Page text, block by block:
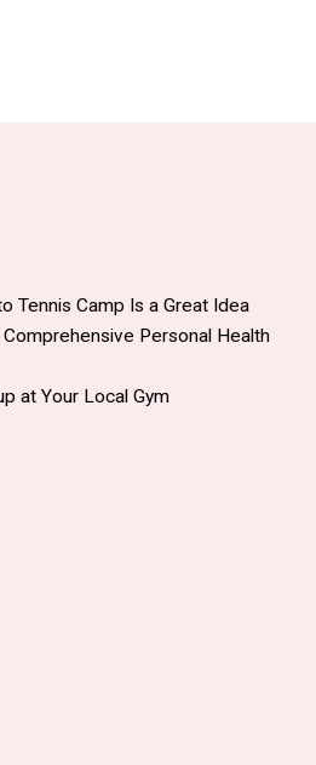
Tennis Camp Is a Great Idea
Personal Health
at Your Local Gym